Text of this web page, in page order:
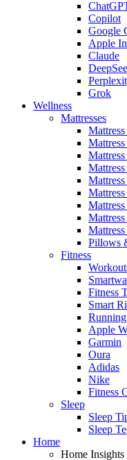
Copilot
Google
Apple
Claude
Grok
Wellness
Mattresses
Pillows
Fitness
Fitness
Smart
Running
Apple
Garmin
Oura
Adidas
Nike
Fitness
Sleep
Sleep
Sleep
Home
Home Insights